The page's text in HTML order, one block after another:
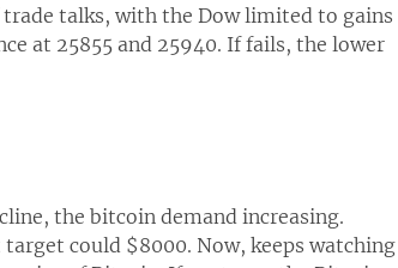
talks, with the Dow limited to gains
at 25855 and 25940. If fails, the lower
the bitcoin demand increasing.
could $8000. Now, keeps watching